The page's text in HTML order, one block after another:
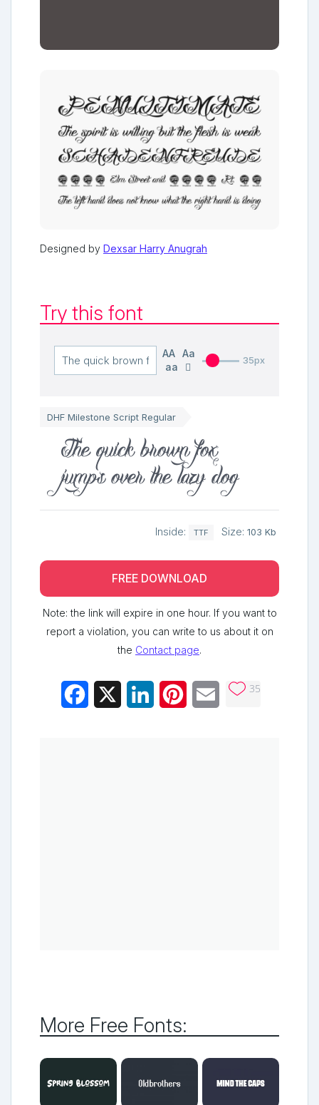
Designed by Dexsar Harry Anugrah
Try this font
AA Aa
aa
35px
DHF Milestone Script Regular
The quick brown fox
jumps over the lazy dog
Inside: TTF Size: 103 Kb
FREE DOWNLOAD
Note: the link will expire in one hour. If you want to
report a violation, you can write to us about it on
the Contact page.
Facebook LinkedInPinterestEmail 35
More Free Fonts: